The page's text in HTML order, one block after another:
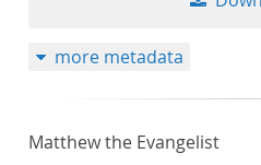
more metadata
Matthew the Evangelist